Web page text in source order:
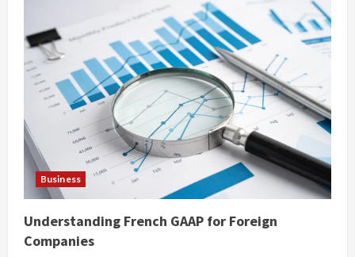
Business
Understanding French GAAP for Foreign
Companies